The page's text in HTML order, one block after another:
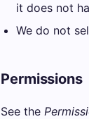
it does not
We do not
Permissions
See the